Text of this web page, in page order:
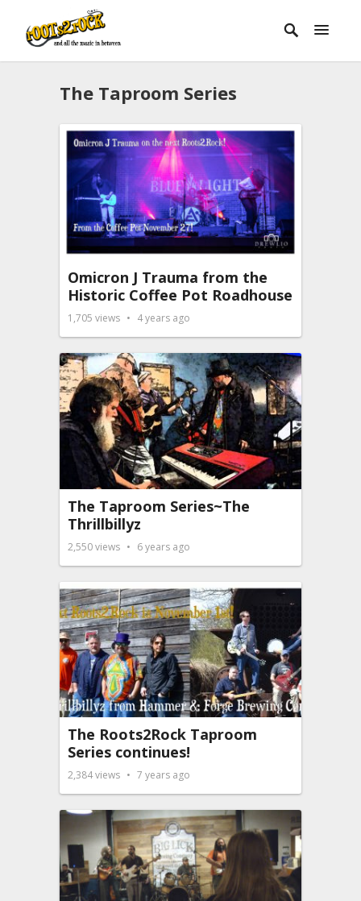
The Taproom Series
Omicron J Trauma from the
Historic Coffee Pot Roadhouse
1,705 views 4 years ago
The Taproom Series~The
Thrillbillyz
2,550views 6 years ago
The Roots2Rock Taproom
Series continues!
2,384views 7 years ago